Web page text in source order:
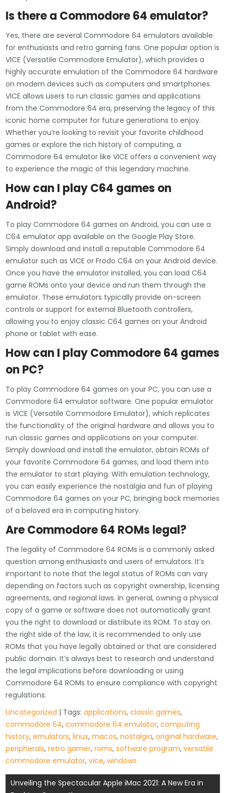
Is there a Commodore 64 emulator?
Yes, there are several Commodore 64 emulators available
for enthusiasts and retro gaming fans. One popular option is
VICE (Versatile Commodore Emulator), which provides a
highly accurate emulation of the Commodore 64 hardware
on modern devices such as computers and smartphones.
VICE allows users to run classic games and applications
from the Commodore 64 era, preserving the legacy of this
iconic home computer for future generations to enjoy.
Whether you’re looking to revisit your favorite childhood
games or explore the rich history of computing, a
Commodore 64 emulator like VICE offers a convenient way
to experience the magic of this legendary machine.
How can I play C64 games on
Android?
To play Commodore 64 games on Android, you can use a
C64 emulator app available on the Google Play Store.
Simply download and install a reputable Commodore 64
emulator such as VICE or Frodo C64 on your Android device.
Once you have the emulator installed, you can load C64
game ROMs onto your device and run them through the
emulator. These emulators typically provide on-screen
controls or support for external Bluetooth controllers,
allowing you to enjoy classic C64 games on your Android
phone or tablet with ease.
How can I play Commodore 64 games
on PC?
To play Commodore 64 games on your PC, you can use a
Commodore 64 emulator software. One popular emulator
is VICE (Versatile Commodore Emulator), which replicates
the functionality of the original hardware and allows you to
run classic games and applications on your computer.
Simply download and install the emulator, obtain ROMs of
your favorite Commodore 64 games, and load them into
the emulator to start playing. With emulation technology,
you can easily experience the nostalgia and fun of playing
Commodore 64 games on your PC, bringing back memories
of a beloved era in computing history.
Are Commodore 64 ROMs legal?
The legality of Commodore 64 ROMs is a commonly asked
question among enthusiasts and users of emulators. It’s
important to note that the legal status of ROMs can vary
depending on factors such as copyright ownership, licensing
agreements, and regional laws. In general, owning a physical
copy of a game or software does not automatically grant
you the right to download or distribute its ROM. To stay on
the right side of the law, it is recommended to only use
ROMs that you have legally obtained or that are considered
public domain. It’s always best to research and understand
the legal implications before downloading or using
Commodore 64 ROMs to ensure compliance with copyright
regulations.
Uncategorized | Tags:applications,classic games,
commodore 64,commodore 64 emulator,computing
history,emulators,linux,macos,nostalgia,original hardware,
peripherals,retro gamer,roms,software program,versatile
commodore emulator,vice,windows
Post
Unveiling the Spectacular Apple iMac 2021: A New Era in